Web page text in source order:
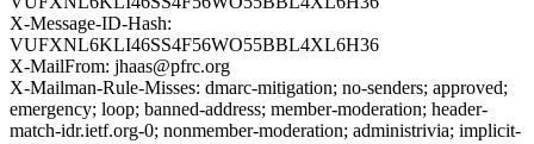
X-Message-ID-Hash:
VUFXNL6KLI46SS4F56WO55BBL4XL6H36
X-MailFrom: jhaas@pfrc.org
X-Mailman-Rule-Misses: dmarc-mitigation; no-senders; approved;
emergency; loop; banned-address; member-moderation; header-
match-idr.ietf.org-0; nonmember-moderation; administrivia; implicit-